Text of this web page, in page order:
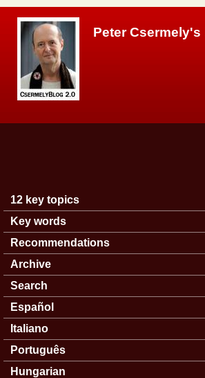
Peter Csermely's
Main menu
12 key topics
Key words
Recommendations
Archive
Search
Español
Italiano
Português
Hungarian